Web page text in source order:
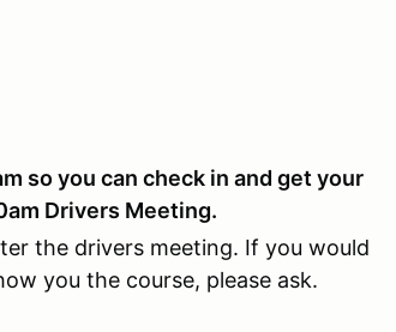
so you can check in and get your
Drivers Meeting.
the drivers meeting. If you would
you the course, please ask.